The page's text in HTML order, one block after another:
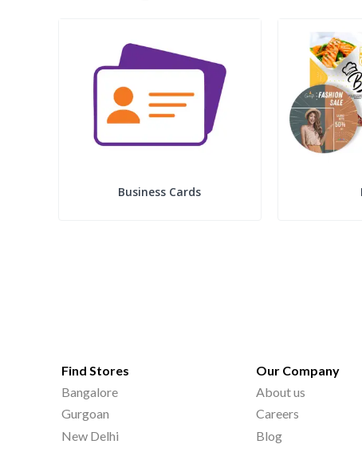
Business Cards
Find Stores
Bangalore
Gurgoan
New Delhi
Our Company
About us
Careers
Blog